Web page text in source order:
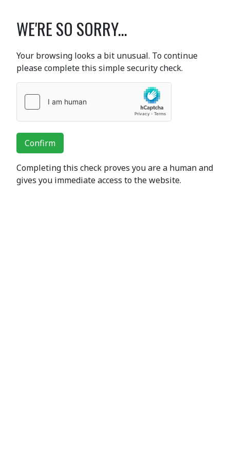
WE'RE SO SORRY...
Your browsing looks a bit unusual. To continue
please complete this simple security check.
Confirm
Completing this check proves you are a human and
gives you immediate access to the website.